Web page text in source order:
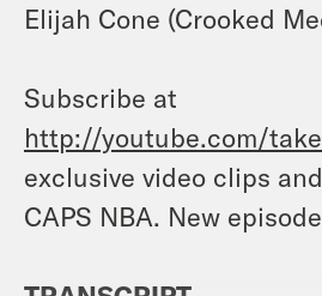
Elijah Cone (Crooked
Subscribe at
http://youtube.com/
exclusive video clips
CAPS NBA. New